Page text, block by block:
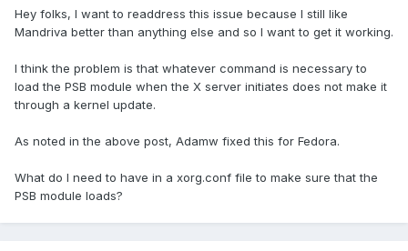
Hey folks, I want to readdress this issue because I still like
Mandriva better than anything else and so I want to get it working.
I think the problem is that whatever command is necessary to
load the PSB module when the X server initiates does not make it
through a kernel update.
As noted in the above post, Adamw fixed this for Fedora.
What do I need to have in a xorg.conf file to make sure that the
PSB module loads?